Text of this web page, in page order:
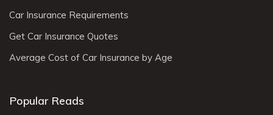
Car Insurance Requirements
Get Car Insurance Quotes
Average Cost of Car Insurance by Age
Popular Reads